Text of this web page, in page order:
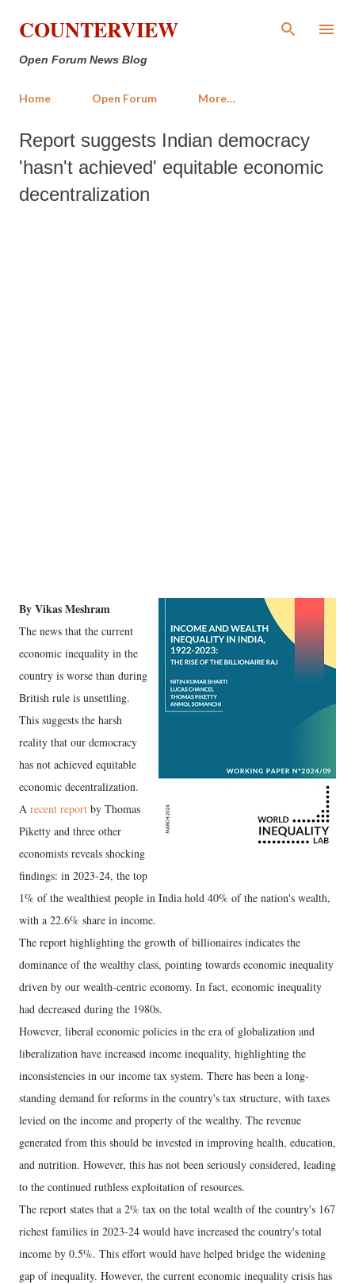
Skip to main content
COUNTERVIEW
Open Forum News Blog
Home Open Forum More…
Report suggests Indian democracy
'hasn't achieved' equitable economic
decentralization
By Vikas Meshram
The news that the current
economic inequality in the
country is worse than during
British rule is unsettling.
This suggests the harsh
reality that our democracy
has not achieved equitable
economic decentralization.
A recent report by Thomas
Piketty and three other
economists reveals shocking
findings: in 2023-24, the top
1% of the wealthiest people in India hold 40% of the nation's wealth,
with a 22.6% share in income.
The report highlighting the growth of billionaires indicates the
dominance of the wealthy class, pointing towards economic inequality
driven by our wealth-centric economy. In fact, economic inequality
had decreased during the 1980s.
However, liberal economic policies in the era of globalization and
liberalization have increased income inequality, highlighting the
inconsistencies in our income tax system. There has been a long-
standing demand for reforms in the country's tax structure, with taxes
levied on the income and property of the wealthy. The revenue
generated from this should be invested in improving health, education,
and nutrition. However, this has not been seriously considered, leading
to the continued ruthless exploitation of resources.
The report states that a 2% tax on the total wealth of the country's 167
richest families in 2023-24 would have increased the country's total
income by 0.5%. This effort would have helped bridge the widening
gap of inequality. However, the current economic inequality crisis has